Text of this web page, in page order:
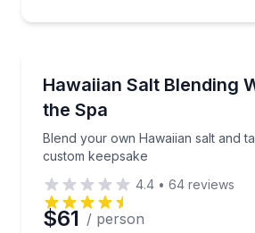
Hawaiian Salt Blending
the Spa
Blend your own Hawaiian salt and
custom keepsake
Blend your own Hawaiian salt
4.4 • 64 reviews
$61 / person